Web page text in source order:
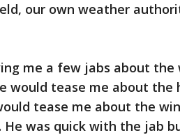
our own weather
me a few jabs about the
would tease me about
tease me about the
He was quick with the jab